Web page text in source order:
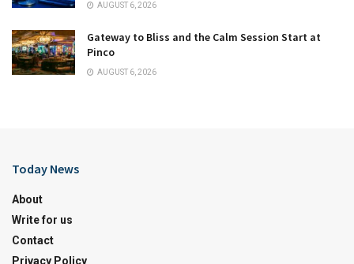
AUGUST 6, 2026
Gateway to Bliss and the Calm Session Start at
Pinco
AUGUST 6, 2026
Today News
About
Write for us
Contact
Privacy Policy